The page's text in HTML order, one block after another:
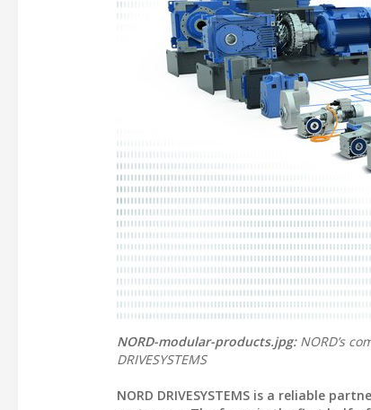
NORD-modular-products.jpg:NORD’s
DRIVESYSTEMS
NORD DRIVESYSTEMS is a reliable